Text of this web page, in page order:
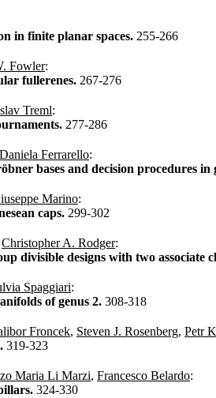
in finite planar spaces. 255-266
Fowler:
fullerenes. 267-276
Treml:
277-286
Daniela Ferrarello:
bases and decision procedures in
Marino:
caps. 299-302
Christopher A. Rodger:
divisible designs with two associate
Spaggiari:
of genus 2. 308-318
Froncek, Steven J. Rosenberg, Petr
319-323
Maria Li Marzi, Francesco Belardo:
324-330